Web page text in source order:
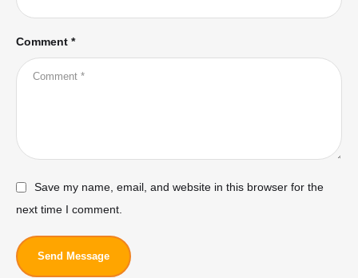
Comment *
Save my name, email, and website in this browser for the
next time I comment.
Send Message